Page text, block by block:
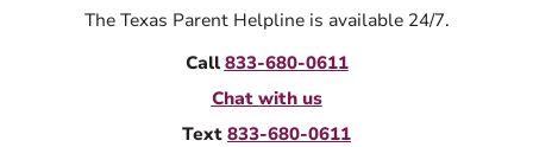
The Texas Parent Helpline is available 24/7.
Call 833-680-0611
Chat with us
Text 833-680-0611